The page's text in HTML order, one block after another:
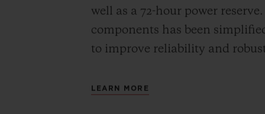
well as a 72-hour power reserve.
components has been
to improve reliability and
LEARN MORE